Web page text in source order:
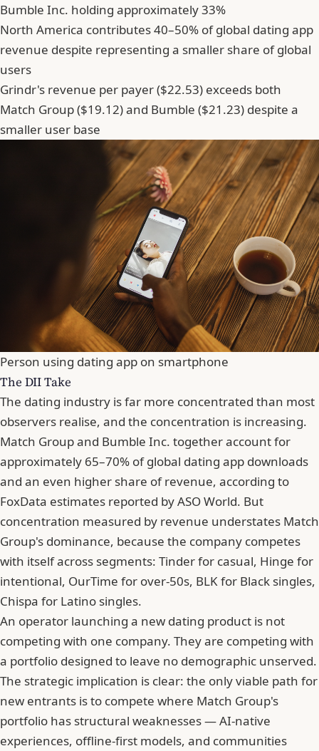
Bumble Inc. holding approximately 33%
North America contributes 40–50% of global dating app
revenue despite representing a smaller share of global
users
Grindr's revenue per payer ($22.53) exceeds both
Match Group ($19.12) and Bumble ($21.23) despite a
smaller user base
Person using dating app on smartphone
The DII Take
The dating industry is far more concentrated than most
observers realise, and the concentration is increasing.
Match Group and Bumble Inc. together account for
approximately 65–70% of global dating app downloads
and an even higher share of revenue, according to
FoxData estimates reported by ASO World. But
concentration measured by revenue understates Match
Group's dominance, because the company competes
with itself across segments: Tinder for casual, Hinge for
intentional, OurTime for over-50s, BLK for Black singles,
Chispa for Latino singles.
An operator launching a new dating product is not
competing with one company. They are competing with
a portfolio designed to leave no demographic unserved.
The strategic implication is clear: the only viable path for
new entrants is to compete where Match Group's
portfolio has structural weaknesses — AI-native
experiences, offline-first models, and communities